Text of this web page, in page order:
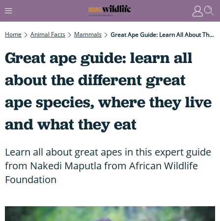
Home Animal Facts Mammals Great Ape Guide: Learn All About The Different Great Ape Species, Where They Live And What They Eat
Great ape guide: learn all
about the different great
ape species, where they live
and what they eat
Learn all about great apes in this expert guide
from Nakedi Maputla from African Wildlife
Foundation